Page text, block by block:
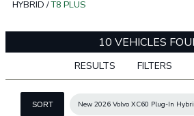
HYBRID /T8 PLUS
10 VEHICLES
RESULTS FILTERS
SORT New 2026 Volvo XC60 Plug-In